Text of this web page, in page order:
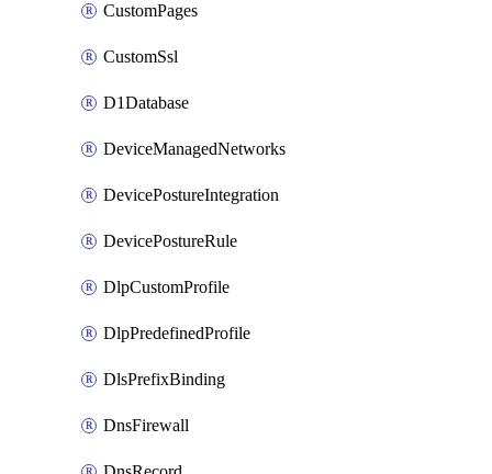
CustomPages
CustomSsl
D1Database
DeviceManagedNetworks
DevicePostureIntegration
DevicePostureRule
DlpCustomProfile
DlpPredefinedProfile
DlsPrefixBinding
DnsFirewall